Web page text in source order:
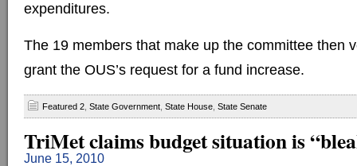
expenditures.
The 19 members that make up the committee then
grant the OUS’s request for a fund increase.
Featured 2 State Government State House State Senate
TriMet claims budget situation is
June 15, 2010